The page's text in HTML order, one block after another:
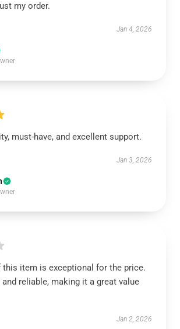
my order.
Jan 4, 2026
must-have, and excellent support.
Jan 3, 2026
this item is exceptional for the price.
reliable, making it a great value
Jan 2, 2026